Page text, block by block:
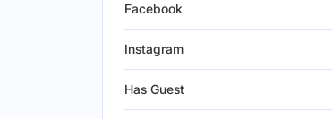
Facebook
Instagram
Has Guest